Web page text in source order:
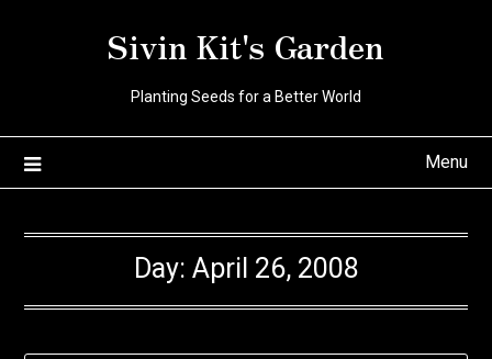
Sivin Kit's Garden
Planting Seeds for a Better World
Menu
Day: April 26, 2008